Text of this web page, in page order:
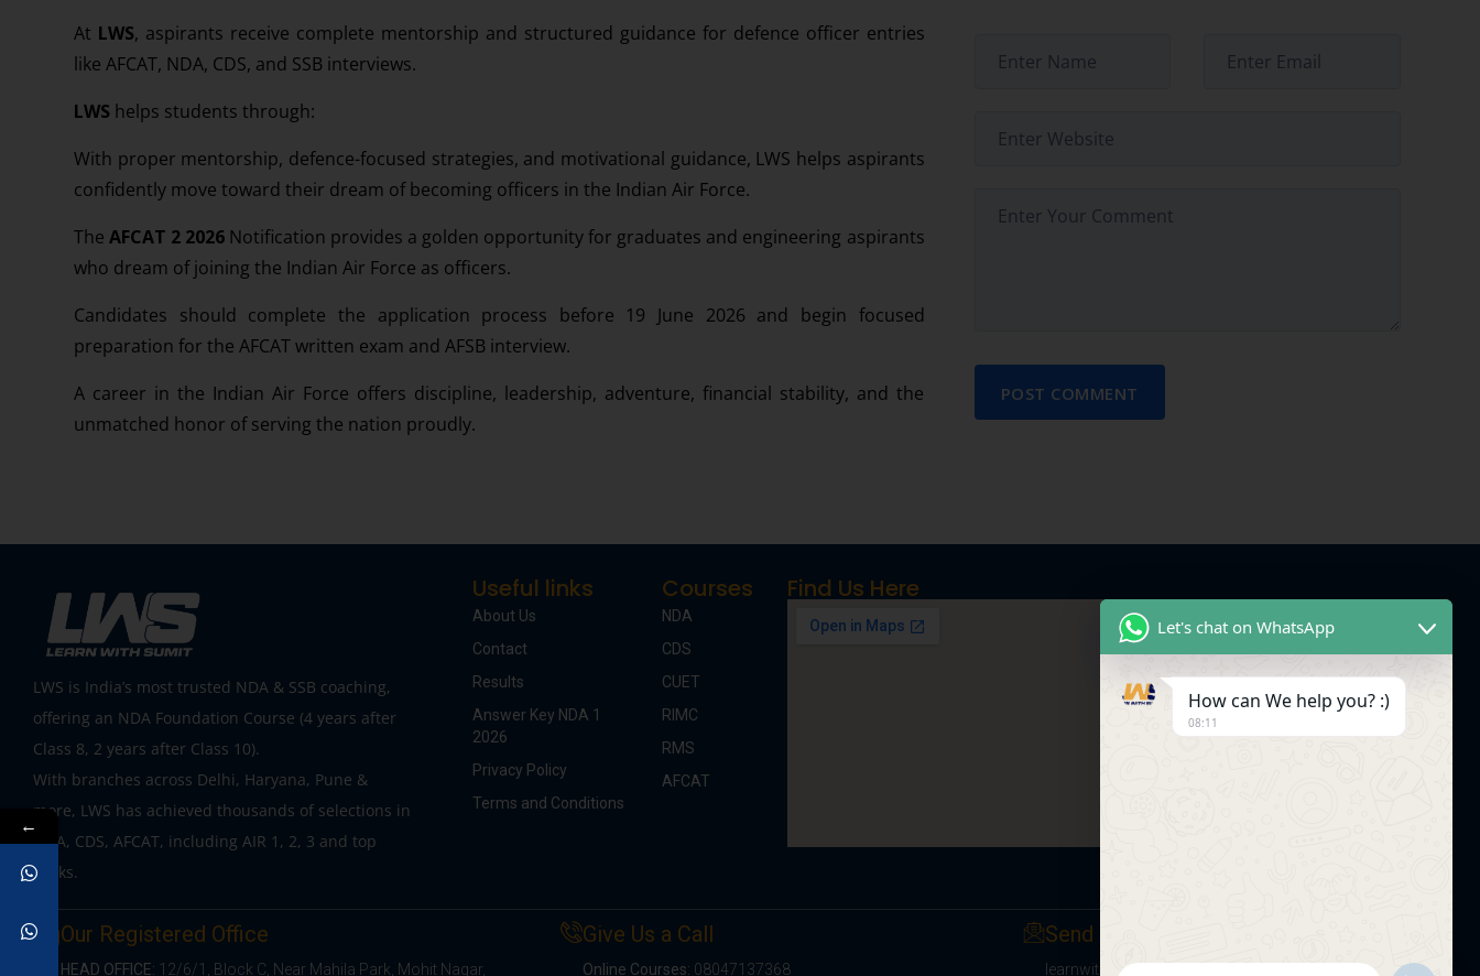
At LWS, aspirants receive complete mentorship and structured guidance for defence officer entries
like AFCAT, NDA, CDS, and SSB interviews.
LWS helps students through:
With proper mentorship, defence-focused strategies, and motivational guidance, LWS helps aspirants
confidently move toward their dream of becoming officers in the Indian Air Force.
TheAFCAT 2 2026 Notification provides a golden opportunity for graduates and engineering aspirants
who dream of joining the Indian Air Force as officers.
Candidates should complete the application process before 19 June 2026 and begin focused
preparation for the AFCAT written exam and AFSB interview.
A career in the Indian Air Force offers discipline, leadership, adventure, financial stability, and the
unmatched honor of serving the nation proudly.
POST COMMENT
LWS is India’s most trusted NDA & SSB coaching,
offering an NDA Foundation Course (4 years after
Class 8, 2 years after Class 10).
With branches across Delhi, Haryana, Pune &
more, LWS has achieved thousands of selections in
NDA, CDS, AFCAT, including AIR 1, 2, 3 and top
ranks.
Useful links
About Us
Contact
Results
Answer Key NDA 1
2026
Privacy Policy
Terms and Conditions
Courses
NDA
CDS
CUET
RIMC
RMS
AFCAT
Find Us Here
Our Registered Office
HEAD OFFICE: 12/6/1, Block C, Near Mahila Park, Mohit Nagar,
Give Us a Call
Online Courses: 08047137368
Send us a Message
learnwithsumitsir@gmail.com
←
Let's chat on WhatsApp
How can We help you? :)
08:11